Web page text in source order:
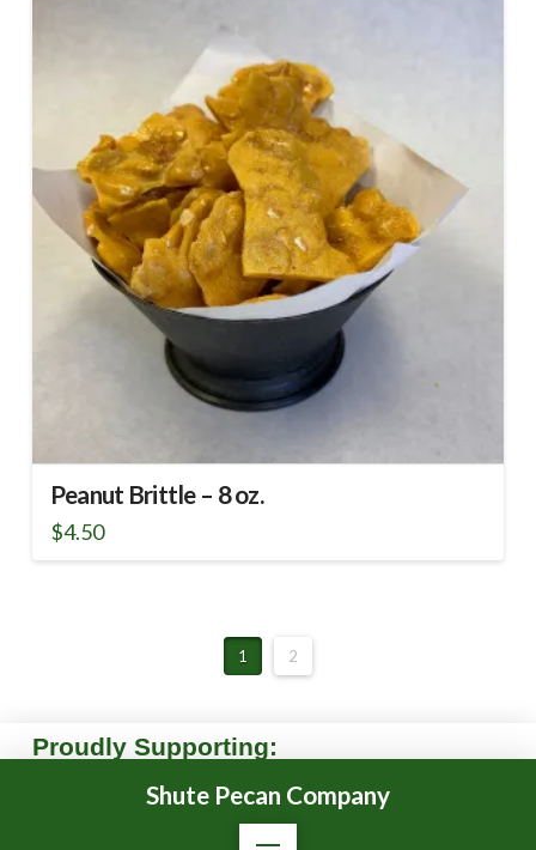
Peanut Brittle – 8 oz.
$4.50
1 2
Proudly Supporting:
Shute Pecan Company